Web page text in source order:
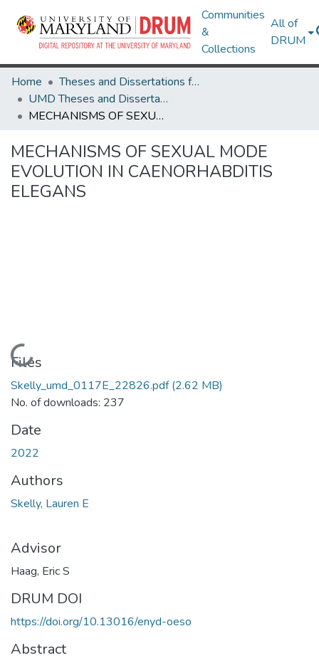
Communities
&
Collections
All of
DRUM
Home
Theses and Dissertations from UMD
UMD Theses and Dissertations
MECHANISMS OF SEXUAL MODE EVOLUTION IN CAENORHABDITIS ELEGANS
MECHANISMS OF SEXUAL MODE
EVOLUTION IN CAENORHABDITIS
ELEGANS
Loading...
Files
Skelly_umd_0117E_22826.pdf(2.62 MB)
No. of downloads: 237
Date
2022
Authors
Skelly, Lauren E
Advisor
Haag, Eric S
DRUM DOI
https://doi.org/10.13016/enyd-oeso
Abstract